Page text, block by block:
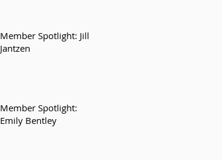
Member Spotlight: Jill
Jantzen
Member Spotlight:
Emily Bentley